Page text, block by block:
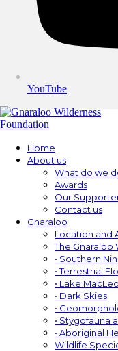
YouTube
Home
About us
What do we
Awards
Our
Contact us
Gnaraloo
Location and
The Gnaraloo
• Southern
• Terrestrial
• Lake
• Dark Skies
•
• Stygofauna
• Aboriginal
Wildlife